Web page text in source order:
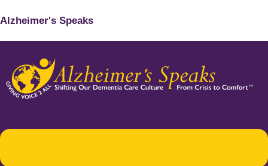
Alzheimer's Speaks